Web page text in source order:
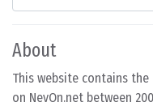
About
This website contains
on NevOn.net between